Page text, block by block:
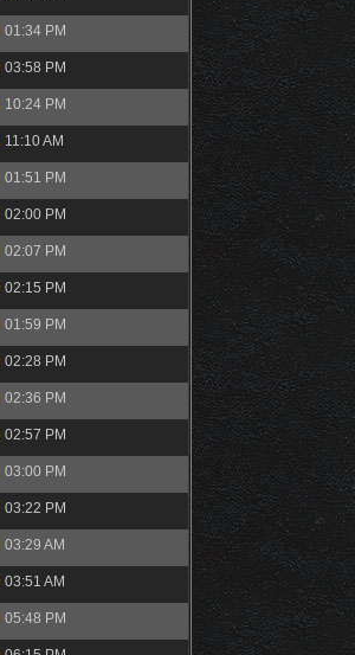
01:34 PM
03:58 PM
10:24 PM
11:10 AM
01:51 PM
02:00 PM
02:07 PM
02:15 PM
01:59 PM
02:28 PM
02:36 PM
02:57 PM
03:00 PM
03:22 PM
03:29 AM
03:51 AM
05:48 PM